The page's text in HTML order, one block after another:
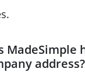
MadeSimple
address?